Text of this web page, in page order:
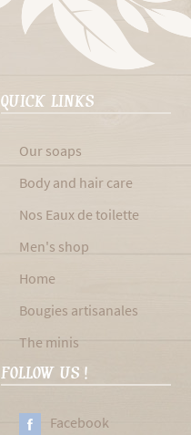
QUICK LINKS
Our soaps
Body and hair care
Nos Eaux de toilette
Men's shop
Home
Bougies artisanales
The minis
FOLLOW US !
Facebook